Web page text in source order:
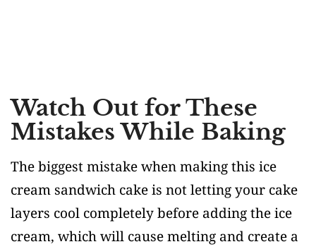
Watch Out for These
Mistakes While Baking
The biggest mistake when making this ice
cream sandwich cake is not letting your cake
layers cool completely before adding the ice
cream, which will cause melting and create a